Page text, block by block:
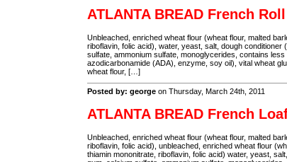
ATLANTA BREAD French Roll
Unbleached, enriched wheat flour (wheat flour, malted
riboflavin, folic acid), water, yeast, salt, dough conditioner
sulfate, ammonium sulfate, monoglycerides, contains
azodicarbonamide (ADA), enzyme, soy oil), vital wheat
wheat flour, […]
Posted by: george on Thursday, March 24th, 2011
ATLANTA BREAD French
Unbleached, enriched wheat flour (wheat flour, malted
riboflavin, folic acid), unbleached, enriched wheat flour
thiamin mononitrate, riboflavin, folic acid) water, yeast,